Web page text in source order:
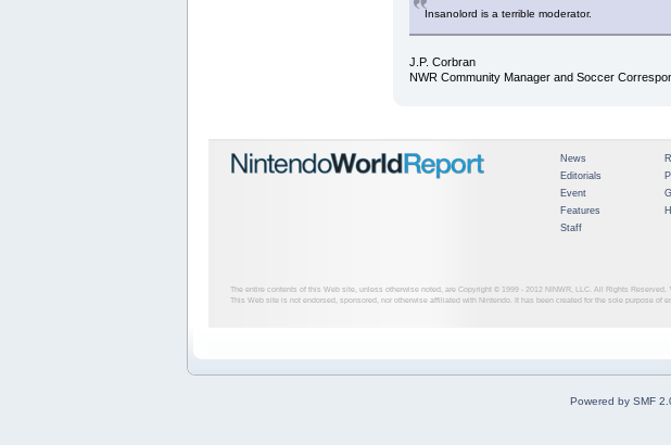
Insanolord is a terrible moderator.
J.P. Corbran
NWR Community Manager and Soccer
News
Editorials
Event
Features
Staff
The entire contents of this Web site, unless otherwise noted, are Copyright © 1999 - 2012 NINWR, LLC. All Rights Reserved.
This Web site is not endorsed, sponsored, nor otherwise affiliated with Nintendo. It has been created for the sole purpose
Powered by SMF